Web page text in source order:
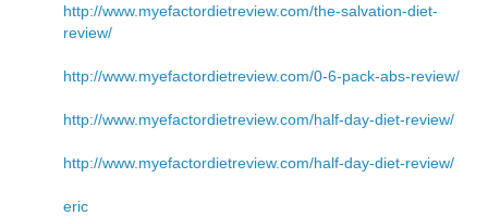
http://www.myefactordietreview.com/the-salvation-diet-
review/
http://www.myefactordietreview.com/0-6-pack-abs-review/
http://www.myefactordietreview.com/half-day-diet-review/
http://www.myefactordietreview.com/half-day-diet-review/
eric